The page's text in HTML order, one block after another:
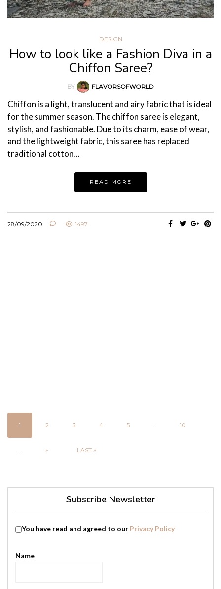
DESIGN
How to look like a Fashion Diva in a
Chiffon Saree?
BY FLAVORSOFWORLD
Chiffon is a light, translucent and airy fabric that is ideal
for the summer season. The chiffon saree is elegant,
stylish, and fashionable. Due to its charm, ease of wear,
and the lightweight fabric, this saree has replaced
traditional cotton…
READ MORE
28/09/2020 1497
1 2 3 4 5 ... 10
... » LAST »
Subscribe Newsletter
You have read and agreed to our Privacy Policy
Name